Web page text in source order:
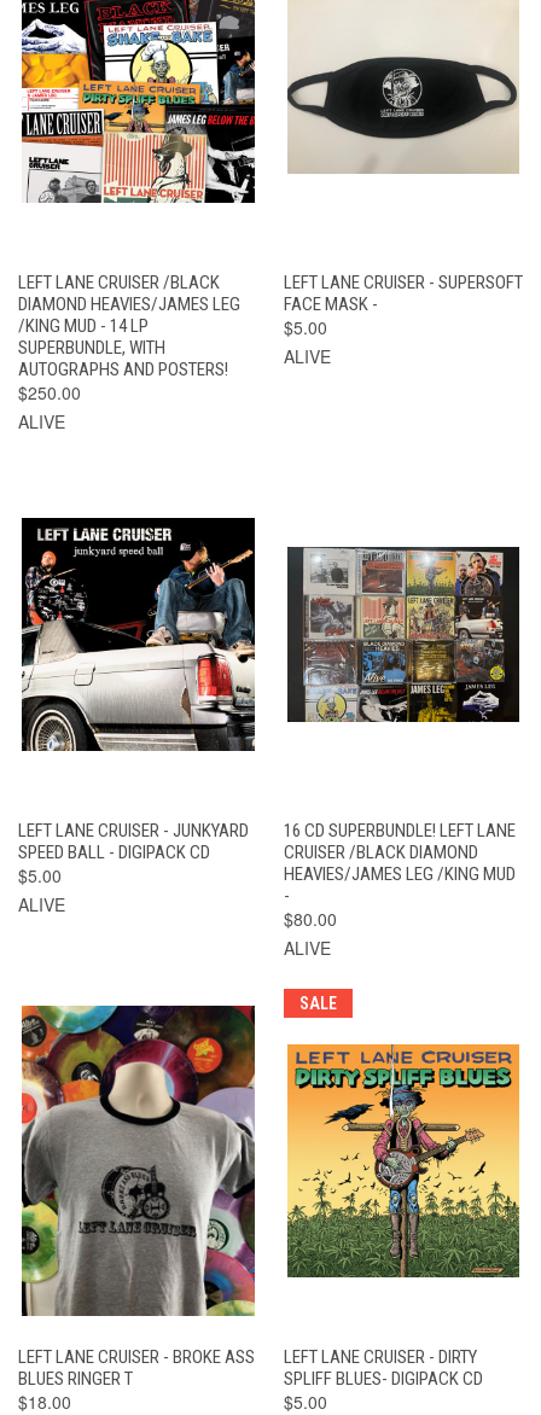
LEFT LANE CRUISER /BLACK
DIAMOND HEAVIES/JAMES LEG
/KING MUD - 14 LP
SUPERBUNDLE, WITH
AUTOGRAPHS AND POSTERS!
$250.00
ALIVE
LEFT LANE CRUISER - SUPERSOFT
FACE MASK -
$5.00
ALIVE
LEFT LANE CRUISER - JUNKYARD
SPEED BALL - DIGIPACK CD
$5.00
ALIVE
16 CD SUPERBUNDLE! LEFT LANE
CRUISER /BLACK DIAMOND
HEAVIES/JAMES LEG /KING MUD
-
$80.00
ALIVE
LEFT LANE CRUISER - BROKE ASS
BLUES RINGER T
$18.00
SALE
LEFT LANE CRUISER - DIRTY
SPLIFF BLUES- DIGIPACK CD
$5.00